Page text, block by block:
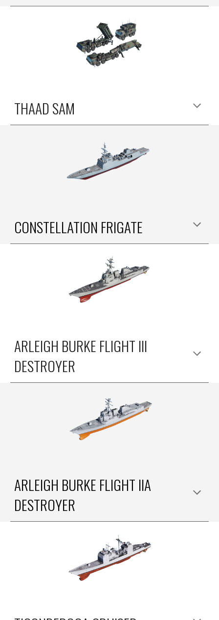
THAAD SAM
CONSTELLATION FRIGATE
ARLEIGH BURKE FLIGHT III
DESTROYER
ARLEIGH BURKE FLIGHT IIA
DESTROYER